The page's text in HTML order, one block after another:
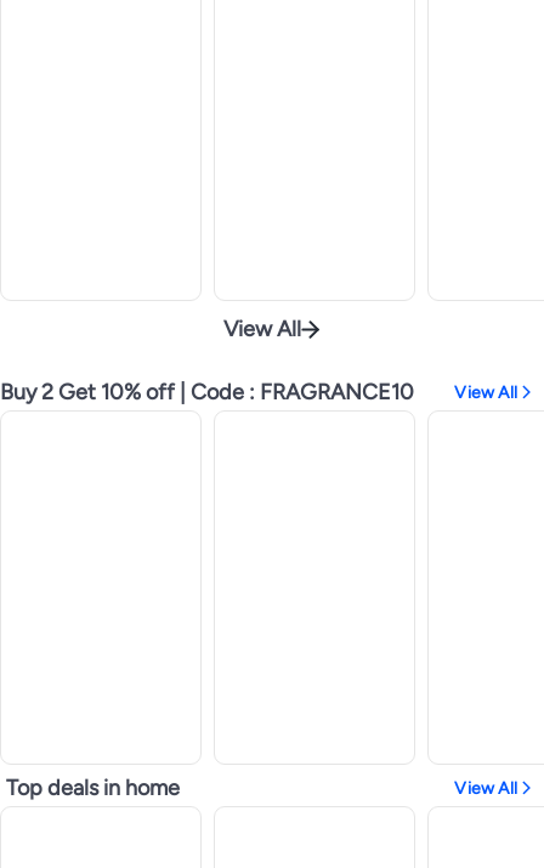
View All
Buy 2 Get 10% off | Code : FRAGRANCE10 View All
Top deals in home View All